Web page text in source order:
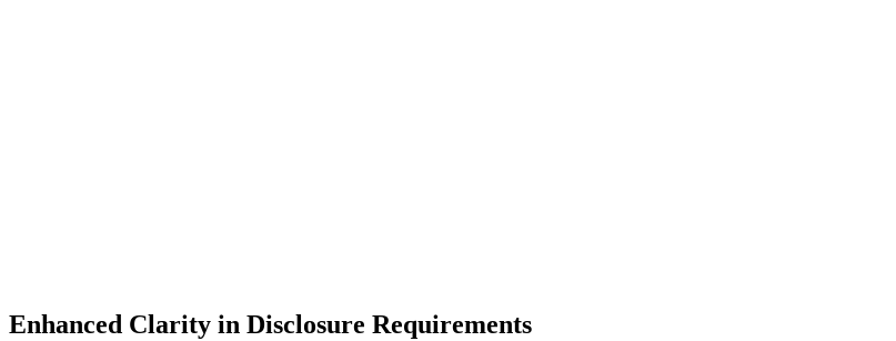
Enhanced Clarity in Disclosure Requirements